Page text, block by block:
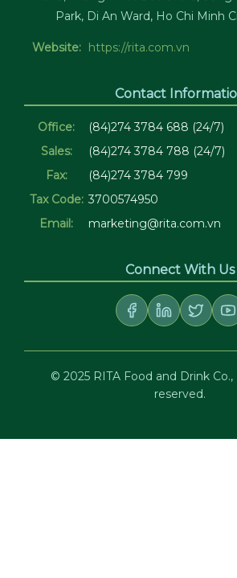
Park, Di An Ward, Ho Chi Minh
Website: https://rita.com.vn
Contact
Office:
(84)274 3784 688 (24/7)
Sales:
(84)274 3784 788 (24/7)
Fax:
(84)274 3784 799
Tax Code: 3700574950
Email:
marketing@rita.com.vn
Connect With Us
© 2025 RITA Food and Drink
reserved.